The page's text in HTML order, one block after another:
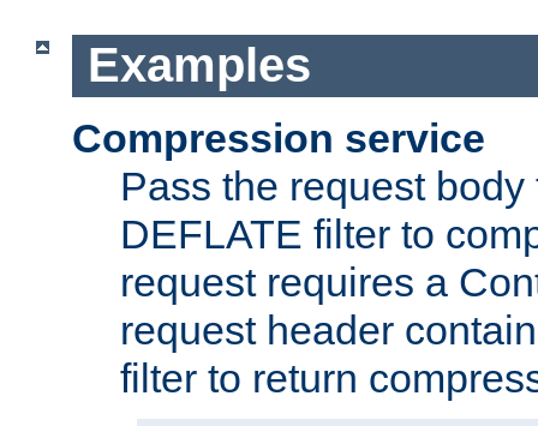
Examples
Compression service
Pass the request
DEFLATE filter to
request requires a
request header
filter to return